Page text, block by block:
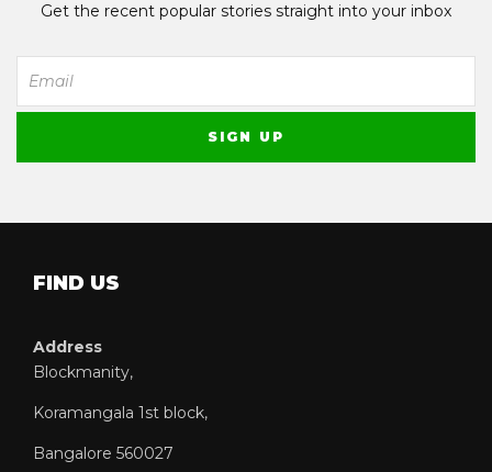
Get the recent popular stories straight into your inbox
FIND US
Address
Blockmanity,
Koramangala 1st block,
Bangalore 560027